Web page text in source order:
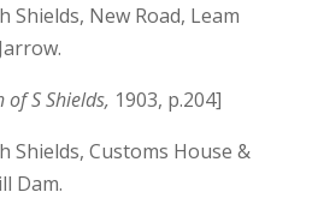
New Road, Leam
of S Shields, 1903, p.204]
Customs House &
Dam.